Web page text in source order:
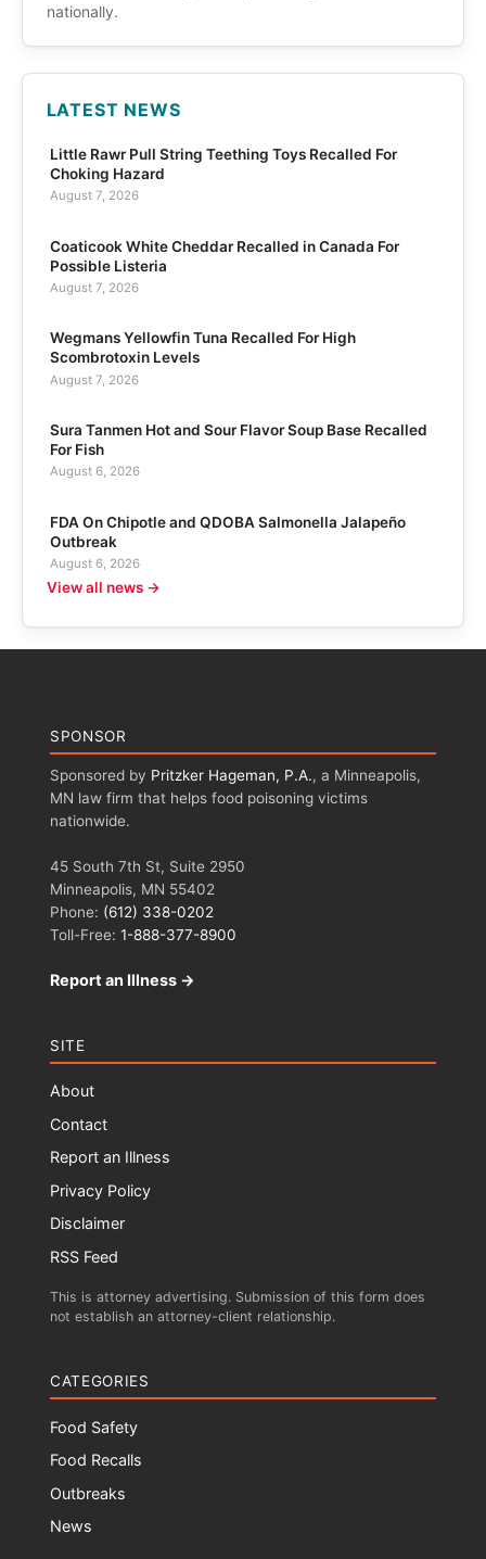
nationally.
LATEST NEWS
Little Rawr Pull String Teething Toys Recalled For
Choking Hazard
August 7, 2026
Coaticook White Cheddar Recalled in Canada For
Possible Listeria
August 7, 2026
Wegmans Yellowfin Tuna Recalled For High
Scombrotoxin Levels
August 7, 2026
Sura Tanmen Hot and Sour Flavor Soup Base Recalled
For Fish
August 6, 2026
FDA On Chipotle and QDOBA Salmonella Jalapeño
Outbreak
August 6, 2026
View all news →
SPONSOR
Sponsored by Pritzker Hageman, P.A., a Minneapolis,
MN law firm that helps food poisoning victims
nationwide.
45 South 7th St, Suite 2950
Minneapolis, MN 55402
Phone: (612) 338-0202
Toll-Free: 1-888-377-8900
Report an Illness →
SITE
About
Contact
Report an Illness
Privacy Policy
Disclaimer
RSS Feed
This is attorney advertising. Submission of this form does
not establish an attorney-client relationship.
CATEGORIES
Food Safety
Food Recalls
Outbreaks
News